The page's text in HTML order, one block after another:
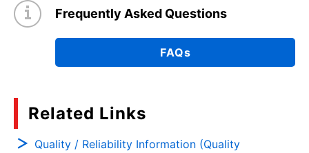
Frequently Asked Questions
FAQs
Related Links
Quality / Reliability Information (Quality